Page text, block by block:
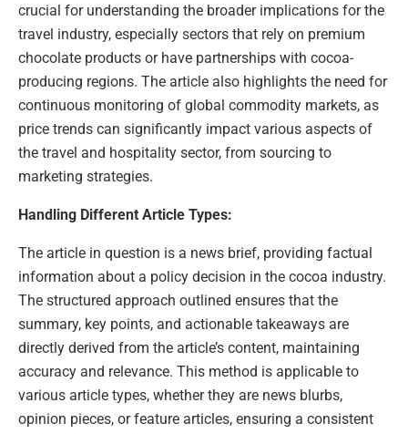
crucial for understanding the broader implications for the
travel industry, especially sectors that rely on premium
chocolate products or have partnerships with cocoa-
producing regions. The article also highlights the need for
continuous monitoring of global commodity markets, as
price trends can significantly impact various aspects of
the travel and hospitality sector, from sourcing to
marketing strategies.
Handling Different Article Types:
The article in question is a news brief, providing factual
information about a policy decision in the cocoa industry.
The structured approach outlined ensures that the
summary, key points, and actionable takeaways are
directly derived from the article’s content, maintaining
accuracy and relevance. This method is applicable to
various article types, whether they are news blurbs,
opinion pieces, or feature articles, ensuring a consistent